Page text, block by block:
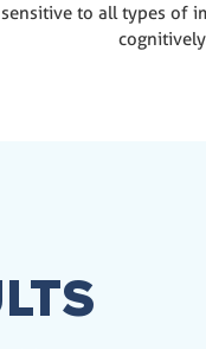
to all types of